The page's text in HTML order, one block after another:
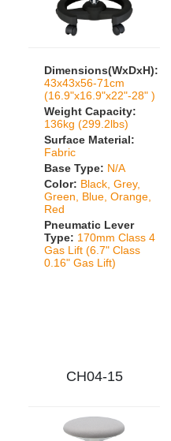
Dimensions(WxDxH):
43x43x56-71cm
(16.9"x16.9"x22"-28" )
Weight Capacity:
136kg (299.2lbs)
Surface Material:
Fabric
Base Type: N/A
Color: Black, Grey,
Green, Blue, Orange,
Red
Pneumatic Lever
Type: 170mm Class 4
Gas Lift (6.7" Class
0.16" Gas Lift)
CH04-15